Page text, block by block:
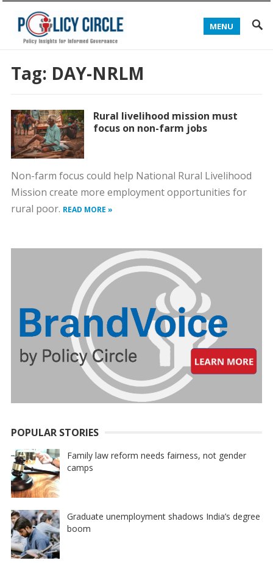
MENU
Tag: DAY-NRLM
Rural livelihood mission must
focus on non-farm jobs
Non-farm focus could help National Rural Livelihood
Mission create more employment opportunities for
rural poor. READ MORE »
POPULAR STORIES
Family law reform needs fairness, not gender
camps
Graduate unemployment shadows India’s degree
boom